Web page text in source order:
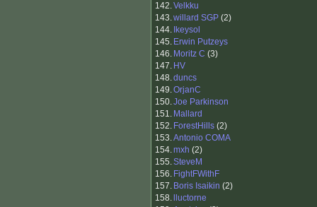
142.Velkku
143.willard SGP (2)
144. Ikeysol
145. Erwin Putzeys
146. Moritz C (3)
147. HV
148.duncs
149.OrjanC
150.Joe Parkinson
151. Mallard
152. ForestHills (2)
153.Antonio COMA
154.mxh (2)
155.SteveM
156. FightFWithF
157. Boris Isaikin (2)
158. lluctorne